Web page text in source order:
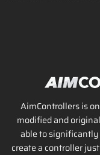
AimControllers is
modified and
able to
create a controller